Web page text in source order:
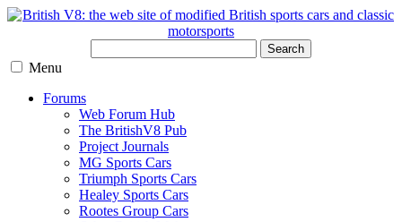
Search
Menu
Forums
Web Forum Hub
The BritishV8 Pub
Project Journals
MG Sports Cars
Triumph Sports Cars
Healey Sports Cars
Rootes Group Cars